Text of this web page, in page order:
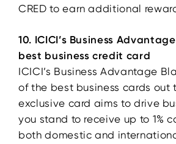
CRED to earn additional
10. ICICI’s Business
best business credit card
ICICI’s Business Advantage
of the best business cards out
exclusive card aims to drive
you stand to receive up to 1%
both domestic and